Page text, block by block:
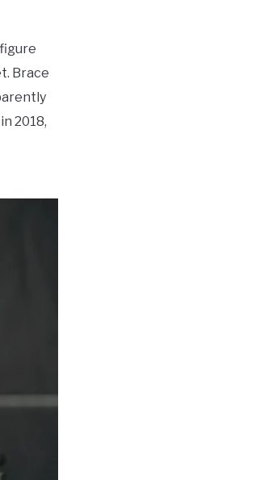
Brace
2018,